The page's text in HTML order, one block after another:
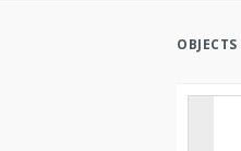
OBJECTS